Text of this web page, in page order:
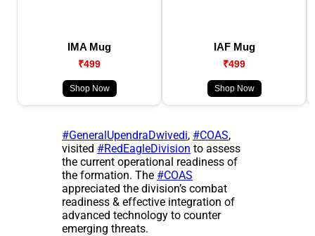
IMA Mug
₹499
Shop Now
IAF Mug
₹499
Shop Now
#GeneralUpendraDwivedi, #COAS,
visited #RedEagleDivision to assess
the current operational readiness of
the formation. The #COAS
appreciated the division’s combat
readiness & effective integration of
advanced technology to counter
emerging threats.